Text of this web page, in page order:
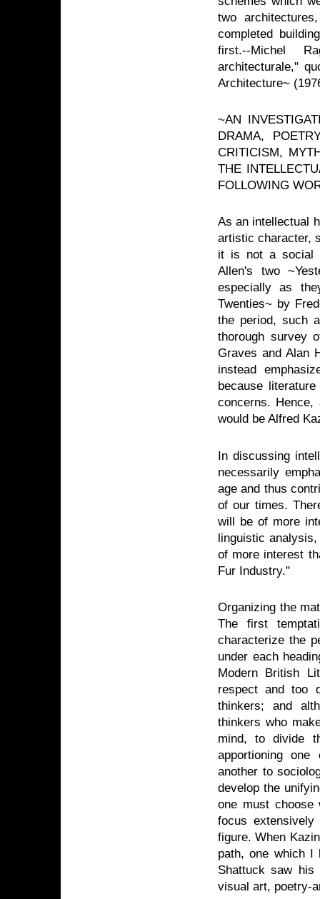
two
completed
first.--Michel
architecturale,"
Architecture~
~AN
DRAMA,
CRITICISM,
THE
FOLLOWING
As an intellectual
artistic character,
it is not a social
Allen's two
especially as
Twenties~ by
the period, such
thorough survey
Graves and Alan
instead
because
concerns.
would be Alfred
In discussing
necessarily
age and thus
of our times.
will be of more
linguistic
of more interest
Fur Industry."
Organizing the
The first
characterize the
under each
Modern British
respect and too
thinkers; and
thinkers who
mind, to divide
apportioning
another to
develop the
one must
focus
figure. When
path, one which I
Shattuck saw his
visual art, poetry-